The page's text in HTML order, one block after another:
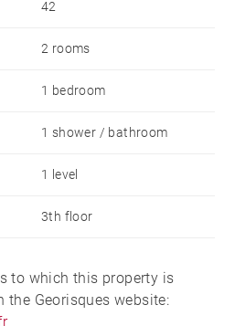
42
2 rooms
1 bedroom
1 shower / bathroom
1 level
3th floor
to which this property is
the Georisques website: